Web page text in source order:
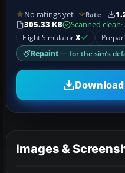
No ratings yet Rate
305.33 KB
Scanned clean
Flight SimulatorX
Repaint — for the sim’s
Download
Images &